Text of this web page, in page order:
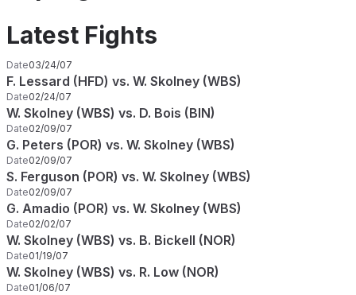
Latest Fights
Date03/24/07
F. Lessard (HFD) vs. W. Skolney (WBS)
Date02/24/07
W. Skolney (WBS) vs. D. Bois (BIN)
Date02/09/07
G. Peters (POR) vs. W. Skolney (WBS)
Date02/09/07
S. Ferguson (POR) vs. W. Skolney (WBS)
Date02/09/07
G. Amadio (POR) vs. W. Skolney (WBS)
Date02/02/07
W. Skolney (WBS) vs. B. Bickell (NOR)
Date01/19/07
W. Skolney (WBS) vs. R. Low (NOR)
Date01/06/07